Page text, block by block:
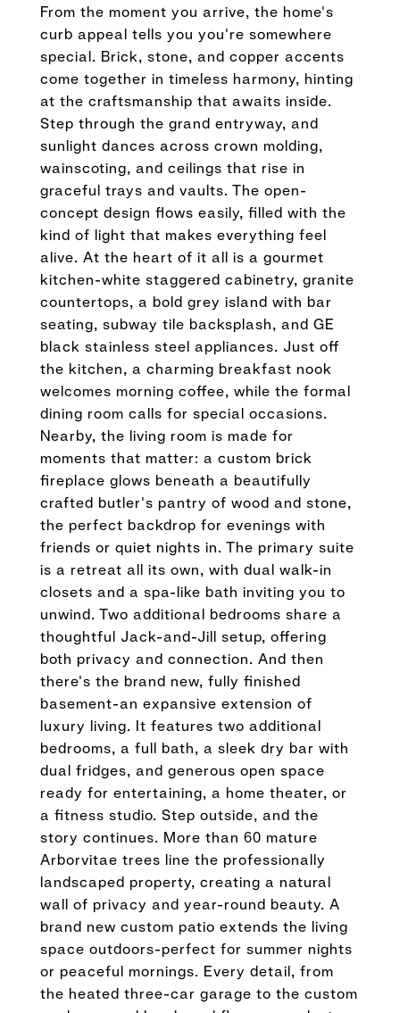
From the moment you arrive, the home's
curb appeal tells you you're somewhere
special. Brick, stone, and copper accents
come together in timeless harmony, hinting
at the craftsmanship that awaits inside.
Step through the grand entryway, and
sunlight dances across crown molding,
wainscoting, and ceilings that rise in
graceful trays and vaults. The open-
concept design flows easily, filled with the
kind of light that makes everything feel
alive. At the heart of it all is a gourmet
kitchen-white staggered cabinetry, granite
countertops, a bold grey island with bar
seating, subway tile backsplash, and GE
black stainless steel appliances. Just off
the kitchen, a charming breakfast nook
welcomes morning coffee, while the formal
dining room calls for special occasions.
Nearby, the living room is made for
moments that matter: a custom brick
fireplace glows beneath a beautifully
crafted butler's pantry of wood and stone,
the perfect backdrop for evenings with
friends or quiet nights in. The primary suite
is a retreat all its own, with dual walk-in
closets and a spa-like bath inviting you to
unwind. Two additional bedrooms share a
thoughtful Jack-and-Jill setup, offering
both privacy and connection. And then
there's the brand new, fully finished
basement-an expansive extension of
luxury living. It features two additional
bedrooms, a full bath, a sleek dry bar with
dual fridges, and generous open space
ready for entertaining, a home theater, or
a fitness studio. Step outside, and the
story continues. More than 60 mature
Arborvitae trees line the professionally
landscaped property, creating a natural
wall of privacy and year-round beauty. A
brand new custom patio extends the living
space outdoors-perfect for summer nights
or peaceful mornings. Every detail, from
the heated three-car garage to the custom